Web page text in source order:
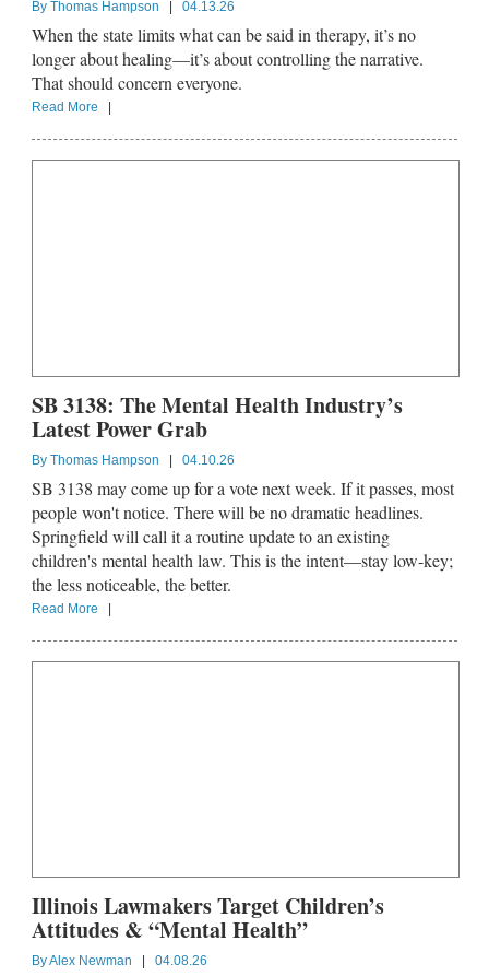
By Thomas Hampson 04.13.26
When the state limits what can be said in therapy, it’s no
longer about healing—it’s about controlling the narrative.
That should concern everyone.
Read More
SB 3138: The Mental Health Industry’s
Latest Power Grab
By Thomas Hampson | 04.10.26
SB 3138 may come up for a vote next week. If it passes, most
people won't notice. There will be no dramatic headlines.
Springfield will call it a routine update to an existing
children's mental health law. This is the intent—stay low-key;
the less noticeable, the better.
Read More |
Illinois Lawmakers Target Children’s
Attitudes & “Mental Health”
ByAlex Newman 04.08.26